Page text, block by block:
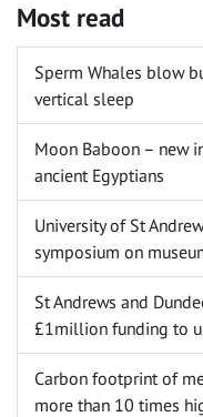
Most read
Sperm Whales blow
vertical sleep
Moon Baboon – new
ancient Egyptians
University of St
symposium on
St Andrews and
£1million funding to
Carbon footprint of
more than 10 times